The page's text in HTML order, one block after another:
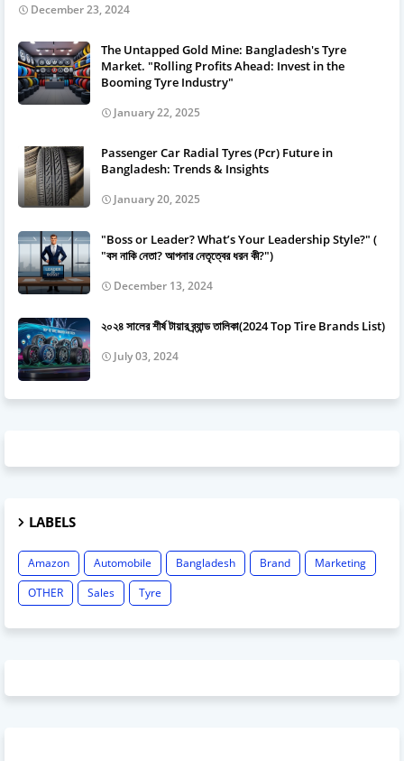
December 23, 2024
The Untapped Gold Mine: Bangladesh's Tyre
Market. "Rolling Profits Ahead: Invest in the
Booming Tyre Industry"
January 22, 2025
Passenger Car Radial Tyres (Pcr) Future in
Bangladesh: Trends & Insights
January 20, 2025
"Boss or Leader? What’s Your Leadership Style?" (
"বস নাকি নেতা? আপনার নেতৃত্বের ধরন কী?")
December 13, 2024
২০২৪ সালের শীর্ষ টায়ার ব্র্যান্ড তালিকা(2024 Top Tire Brands List)
July 03, 2024
LABELS
Amazon Automobile Bangladesh Brand
Marketing
OTHER
Sales Tyre